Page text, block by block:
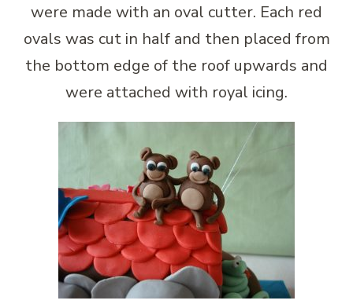
were made with an oval cutter. Each red
ovals was cut in half and then placed from
the bottom edge of the roof upwards and
were attached with royal icing.